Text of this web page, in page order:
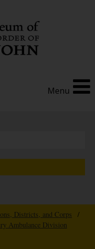
Menu
Districts, and Corps
/
Ambulance Division